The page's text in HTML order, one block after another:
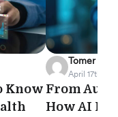
Know
Tomer Salvi
April 17th,
From
How AI Is